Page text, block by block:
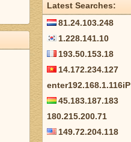
Latest Searches:
81.24.103.248
1.228.141.10
193.50.153.18
14.172.234.127
enter192.168.1.116iP
45.183.187.183
180.215.200.71
149.72.204.118